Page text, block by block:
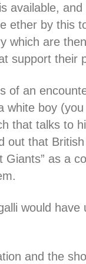
is available,
ether by this
which are
support their
of an
white boy
that talks to
out that
Giants” as a
would have
and the